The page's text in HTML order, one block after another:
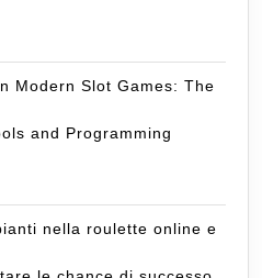
Modern Slot Games: The
and Programming
nella roulette online e